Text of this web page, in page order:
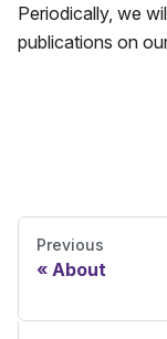
Periodically, we
publications on
Previous
About